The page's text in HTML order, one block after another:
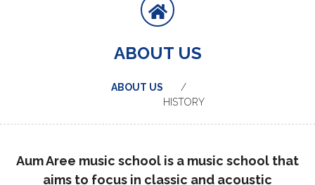
ABOUT US
ABOUT US
HISTORY
Aum Aree music school is a music school that
aims to focus in classic and acoustic